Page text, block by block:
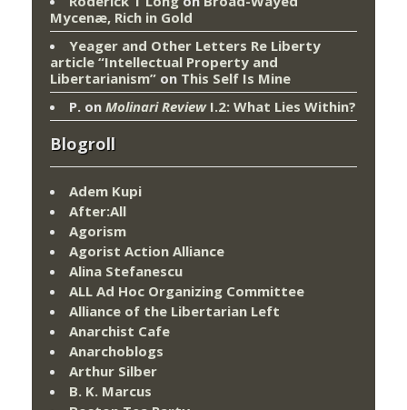
Mycenæ, Rich in Gold
Yeager and Other Letters Re Liberty
article “Intellectual Property and
Libertarianism” on This Self Is Mine
P. on Molinari ReviewI.2: What Lies Within?
Blogroll
Adem Kupi
After:All
Agorism
Agorist Action Alliance
Alina Stefanescu
ALL Ad Hoc Organizing Committee
Alliance of the Libertarian Left
Anarchist Cafe
Anarchoblogs
Arthur Silber
B. K. Marcus